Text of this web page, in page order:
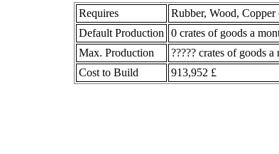
Requires
Rubber, Wood, Copper
Default Production
0 crates of goods a
Max. Production
????? crates of goods a
Cost to Build
913,952 £